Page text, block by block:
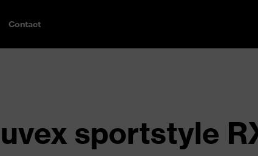
Contact
uvex sportstyle